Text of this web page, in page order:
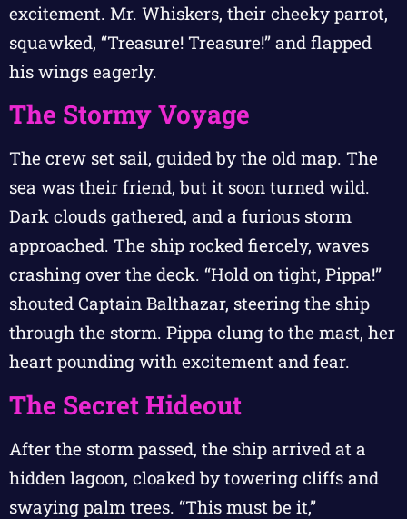
excitement. Mr. Whiskers, their cheeky parrot,
squawked, “Treasure! Treasure!” and flapped
his wings eagerly.
The Stormy Voyage
The crew set sail, guided by the old map. The
sea was their friend, but it soon turned wild.
Dark clouds gathered, and a furious storm
approached. The ship rocked fiercely, waves
crashing over the deck. “Hold on tight, Pippa!”
shouted Captain Balthazar, steering the ship
through the storm. Pippa clung to the mast, her
heart pounding with excitement and fear.
The Secret Hideout
After the storm passed, the ship arrived at a
hidden lagoon, cloaked by towering cliffs and
swaying palm trees. “This must be it,”